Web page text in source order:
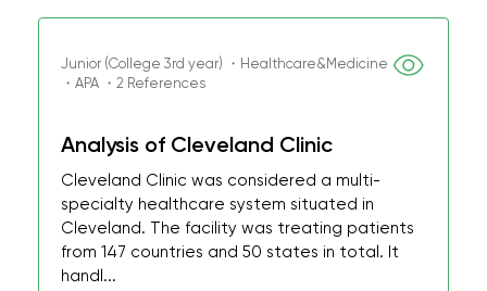
Junior (College 3rd year) ・Healthcare&Medicine
・APA ・2 References
Analysis of Cleveland Clinic
Cleveland Clinic was considered a multi-
specialty healthcare system situated in
Cleveland. The facility was treating patients
from 147 countries and 50 states in total. It
handl...